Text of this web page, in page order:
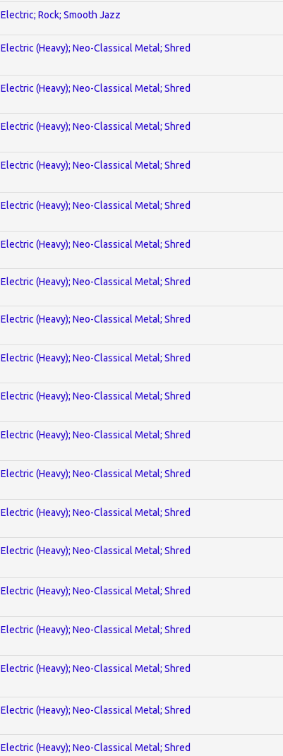
Electric; Rock; Smooth Jazz
Electric (Heavy); Neo-Classical Metal; Shred
Electric (Heavy); Neo-Classical Metal; Shred
Electric (Heavy); Neo-Classical Metal; Shred
Electric (Heavy); Neo-Classical Metal; Shred
Electric (Heavy); Neo-Classical Metal; Shred
Electric (Heavy); Neo-Classical Metal; Shred
Electric (Heavy); Neo-Classical Metal; Shred
Electric (Heavy); Neo-Classical Metal; Shred
Electric (Heavy); Neo-Classical Metal; Shred
Electric (Heavy); Neo-Classical Metal; Shred
Electric (Heavy); Neo-Classical Metal; Shred
Electric (Heavy); Neo-Classical Metal; Shred
Electric (Heavy); Neo-Classical Metal; Shred
Electric (Heavy); Neo-Classical Metal; Shred
Electric (Heavy); Neo-Classical Metal; Shred
Electric (Heavy); Neo-Classical Metal; Shred
Electric (Heavy); Neo-Classical Metal; Shred
Electric (Heavy); Neo-Classical Metal; Shred
Electric (Heavy); Neo-Classical Metal; Shred